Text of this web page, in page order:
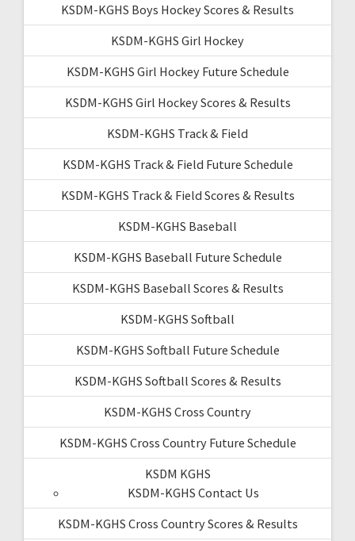
KSDM-KGHS Boys Hockey Scores & Results
KSDM-KGHS Girl Hockey
KSDM-KGHS Girl Hockey Future Schedule
KSDM-KGHS Girl Hockey Scores & Results
KSDM-KGHS Track & Field
KSDM-KGHS Track & Field Future Schedule
KSDM-KGHS Track & Field Scores & Results
KSDM-KGHS Baseball
KSDM-KGHS Baseball Future Schedule
KSDM-KGHS Baseball Scores & Results
KSDM-KGHS Softball
KSDM-KGHS Softball Future Schedule
KSDM-KGHS Softball Scores & Results
KSDM-KGHS Cross Country
KSDM-KGHS Cross Country Future Schedule
KSDM KGHS
KSDM-KGHS Contact Us
KSDM-KGHS Cross Country Scores & Results